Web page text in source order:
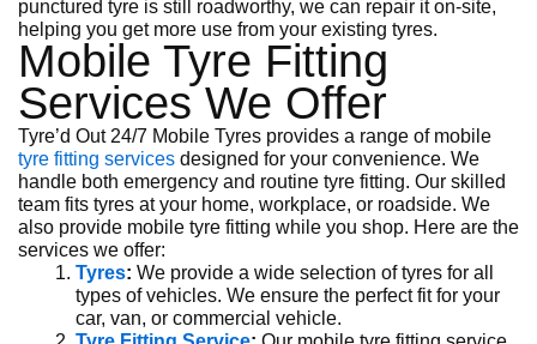
punctured tyre is still roadworthy, we can repair it on-site,
helping you get more use from your existing tyres.
Mobile Tyre Fitting
Services We Offer
Tyre’d Out 24/7 Mobile Tyres provides a range of mobile
tyre fitting services designed for your convenience. We
handle both emergency and routine tyre fitting. Our skilled
team fits tyres at your home, workplace, or roadside. We
also provide mobile tyre fitting while you shop. Here are the
services we offer:
Tyres: We provide a wide selection of tyres for all
types of vehicles. We ensure the perfect fit for your
car, van, or commercial vehicle.